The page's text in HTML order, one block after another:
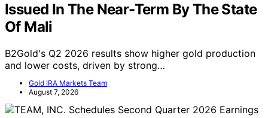
Issued In The Near-Term By The State
Of Mali
B2Gold's Q2 2026 results show higher gold production
and lower costs, driven by strong…
Gold IRA Markets Team
August 7, 2026